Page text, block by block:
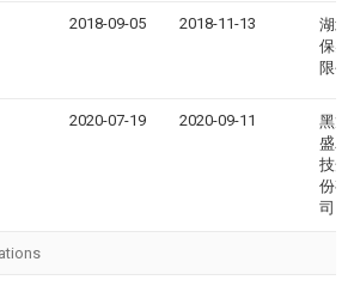
2018-09-05 2018-11-13
湖北
保实
限公
2020-07-19 2020-09-11
黑龙
盛农
技开
份有
司